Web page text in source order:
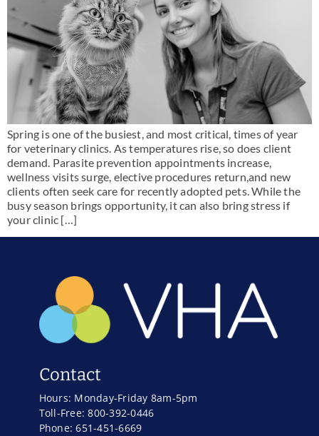
Spring is one of the busiest, and most critical, times of year
for veterinary clinics. As temperatures rise, so does client
demand. Parasite prevention appointments increase,
wellness visits surge, elective procedures return,and new
clients often seek care for recently adopted pets. While the
busy season brings opportunity, it can also bring stress if
your clinic […]
Contact
Hours: Monday-Friday 8am-5pm
Toll-Free: 800-392-0446
Phone: 651-451-6669